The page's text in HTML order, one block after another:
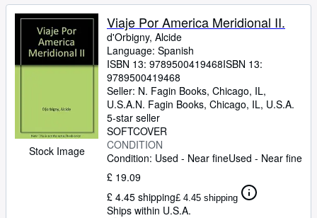
Stock Image
Viaje Por America Meridional II.
d'Orbigny, Alcide
Language: Spanish
ISBN 13: 9789500419468ISBN 13:
9789500419468
Seller: N. Fagin Books, Chicago, IL,
U.S.A.N. Fagin Books, Chicago, IL, U.S.A.
5-star seller
SOFTCOVER
CONDITION
Condition: Used - Near fineUsed - Near fine
£ 19.09
£ 4.45 shipping£ 4.45 shipping
Ships within U.S.A.